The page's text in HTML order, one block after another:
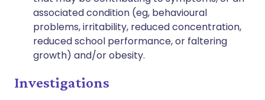
associated condition (eg, behavioural
problems, irritability, reduced concentration,
reduced school performance, or faltering
growth) and/or obesity.
Investigations